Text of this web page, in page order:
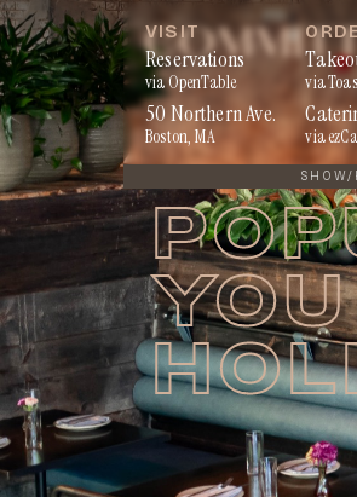
Skip
to
content
VISIT
Reservations
via OpenTable
50 Northern Ave.
Boston, MA
via
via